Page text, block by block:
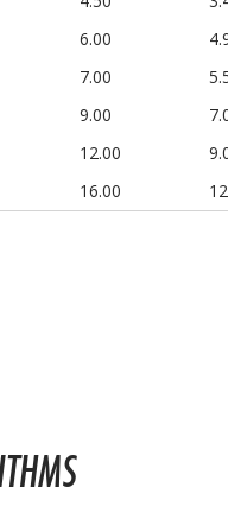
6.00
7.00
9.00
12.00
16.00